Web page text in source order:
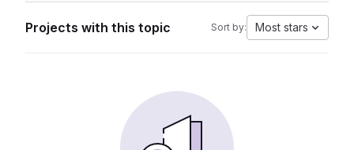
Projects with this topic Sort by: Most stars